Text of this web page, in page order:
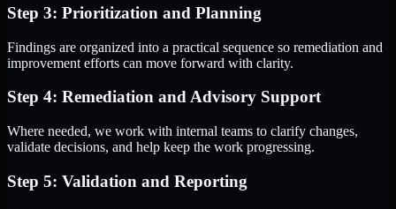
Step 3: Prioritization and Planning
Findings are organized into a practical sequence so remediation and
improvement efforts can move forward with clarity.
Step 4: Remediation and Advisory Support
Where needed, we work with internal teams to clarify changes,
validate decisions, and help keep the work progressing.
Step 5: Validation and Reporting